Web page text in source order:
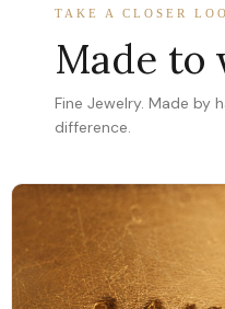
TAKE A CLOSER
Made to
Fine Jewelry. Made by
difference.